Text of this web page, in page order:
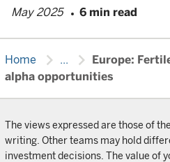
May 2025 6 min read
Home chevron_right ... chevron_right
Europe:
alpha opportunities
The views expressed are those of
writing. Other teams may hold
investment decisions. The value of